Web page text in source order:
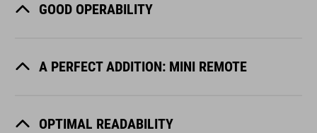
GOOD OPERABILITY
A PERFECT ADDITION: MINI REMOTE
OPTIMAL READABILITY